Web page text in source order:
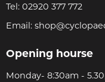
Tel: 02920 377 772
Email:
Opening hourse
Monday- 8:30am -